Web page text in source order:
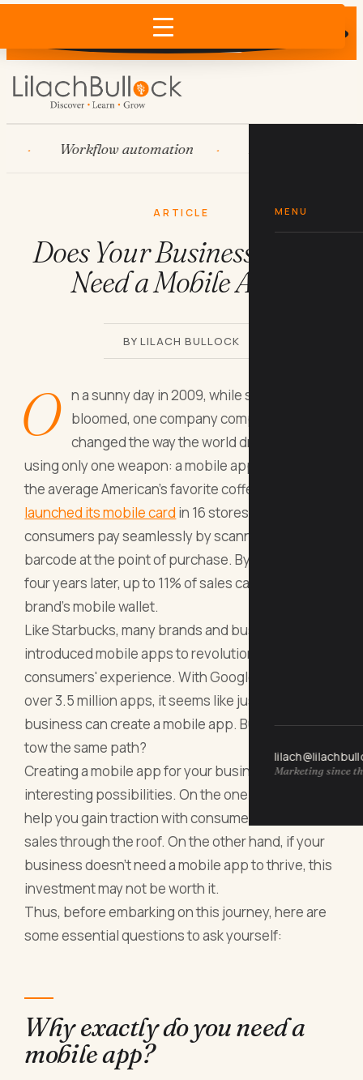
Does AI recommend your business?
×
MENU
Marketing since
Workflow automation HubSpot
ARTICLE
Does Your Business Really
Need a Mobile App?
BY LILACH BULLOCK
O
n a sunny day in 2009, while spring flowers
bloomed, one company completely
changed the way the world drank coffee
using only one weapon: a mobile app. Starbucks,
the average American's favorite coffee brand,
launched its mobile card in 16 stores, letting its
consumers pay seamlessly by scanning a simple
barcode at the point of purchase. By 2013, about
four years later, up to 11% of sales came from the
brand's mobile wallet.
Like Starbucks, many brands and businesses have
introduced mobile apps to revolutionize their
consumers' experience. With Google Play hosting
over 3.5 million apps, it seems like just about any
business can create a mobile app. But should you
tow the same path?
Creating a mobile app for your business offers
interesting possibilities. On the one hand, it could
help you gain traction with consumers and drive
sales through the roof. On the other hand, if your
business doesn't need a mobile app to thrive, this
investment may not be worth it.
Thus, before embarking on this journey, here are
some essential questions to ask yourself:
Why exactly do you need a
mobile app?